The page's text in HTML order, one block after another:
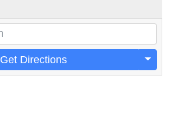
Get Directions